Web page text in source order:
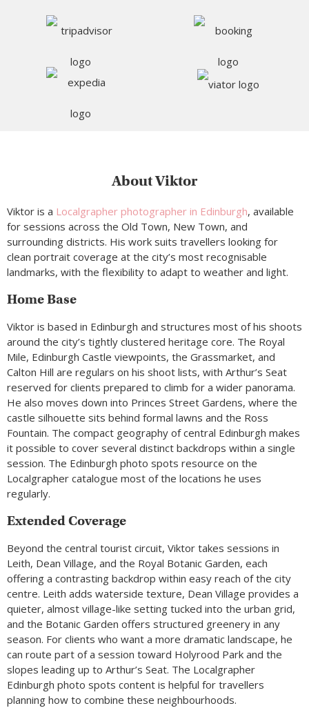
About Viktor
Viktor is a Localgrapher photographer in Edinburgh, available
for sessions across the Old Town, New Town, and
surrounding districts. His work suits travellers looking for
clean portrait coverage at the city’s most recognisable
landmarks, with the flexibility to adapt to weather and light.
Home Base
Viktor is based in Edinburgh and structures most of his shoots
around the city’s tightly clustered heritage core. The Royal
Mile, Edinburgh Castle viewpoints, the Grassmarket, and
Calton Hill are regulars on his shoot lists, with Arthur’s Seat
reserved for clients prepared to climb for a wider panorama.
He also moves down into Princes Street Gardens, where the
castle silhouette sits behind formal lawns and the Ross
Fountain. The compact geography of central Edinburgh makes
it possible to cover several distinct backdrops within a single
session. The Edinburgh photo spots resource on the
Localgrapher catalogue most of the locations he uses
regularly.
Extended Coverage
Beyond the central tourist circuit, Viktor takes sessions in
Leith, Dean Village, and the Royal Botanic Garden, each
offering a contrasting backdrop within easy reach of the city
centre. Leith adds waterside texture, Dean Village provides a
quieter, almost village-like setting tucked into the urban grid,
and the Botanic Garden offers structured greenery in any
season. For clients who want a more dramatic landscape, he
can route part of a session toward Holyrood Park and the
slopes leading up to Arthur’s Seat. The Localgrapher
Edinburgh photo spots content is helpful for travellers
planning how to combine these neighbourhoods.